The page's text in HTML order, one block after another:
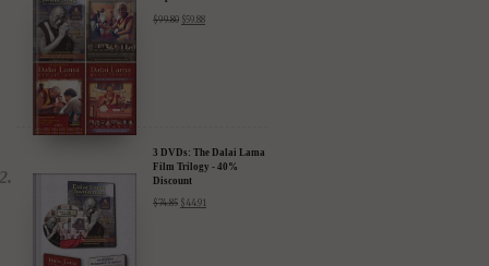
$99.80 $59.88
3 DVDs: The Dalai Lama
Film Trilogy - 40%
Discount
$74.85 $ 44.91